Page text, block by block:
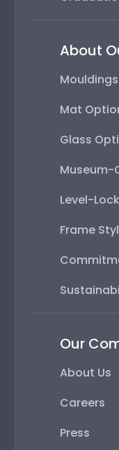
About
Mouldings
Mat
Glass
Museum-
Level-
Frame
Our
About Us
Careers
Press